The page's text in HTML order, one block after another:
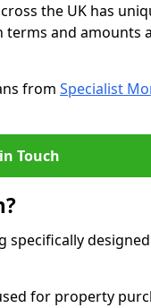
the UK has
and amounts
from Specialist
Touch
for property